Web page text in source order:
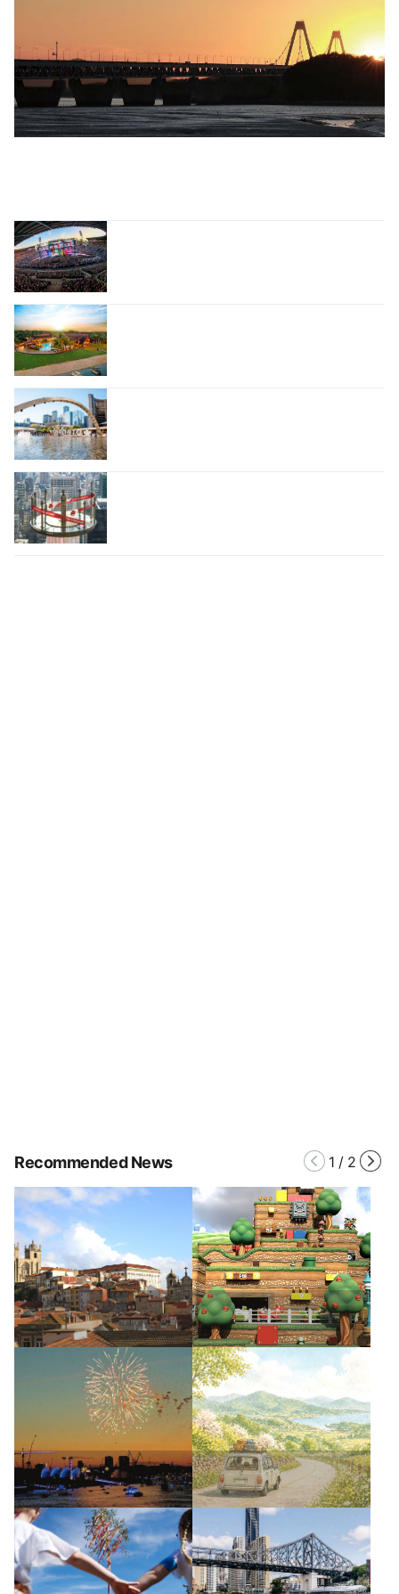
Recommended News 1 / 2